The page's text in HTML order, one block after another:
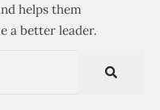
helps them
a better leader.